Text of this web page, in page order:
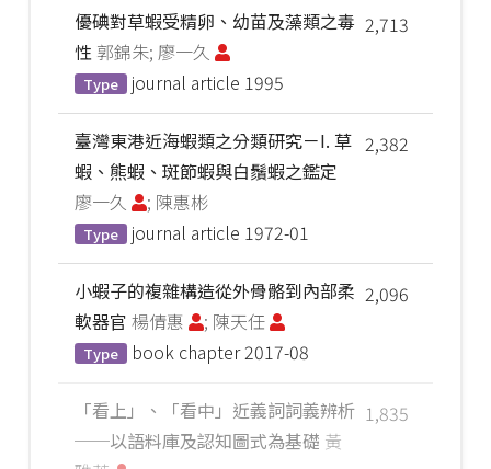
2,713
優碘對草蝦受精卵、幼苗及藻類之毒
性 郭錦朱; 廖一久
Type journal article 1995
2,382
臺灣東港近海蝦類之分類研究－I. 草
蝦、熊蝦、斑節蝦與白鬚蝦之鑑定
廖一久
; 陳惠彬
Type journal article 1972-01
2,096
小蝦子的複雜構造從外骨骼到內部柔
軟器官 楊倩惠 ; 陳天任
Type book chapter 2017-08
1,835
「看上」、「看中」近義詞詞義辨析
──以語料庫及認知圖式為基礎 黃